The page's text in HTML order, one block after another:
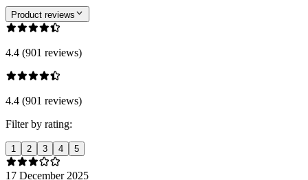
Product reviews
4.4 (901 reviews)
4.4 (901 reviews)
Filter by rating:
1 2 3 4 5
17 December 2025